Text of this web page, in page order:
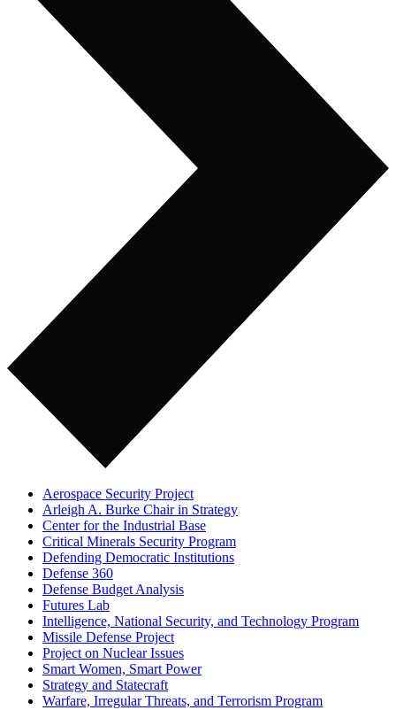
Aerospace Security Project
Arleigh A. Burke Chair in Strategy
Center for the Industrial Base
Critical Minerals Security Program
Defending Democratic Institutions
Defense 360
Defense Budget Analysis
Futures Lab
Intelligence, National Security, and Technology Program
Missile Defense Project
Project on Nuclear Issues
Smart Women, Smart Power
Strategy and Statecraft
Warfare, Irregular Threats, and Terrorism Program